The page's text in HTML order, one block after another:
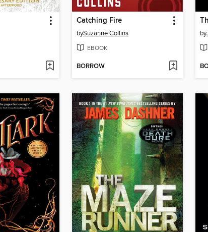
Catching Fire
bySuzanne Collins
EBOOK
BORROW
by